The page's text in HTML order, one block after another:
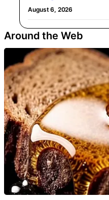
August 6, 2026
Around the Web